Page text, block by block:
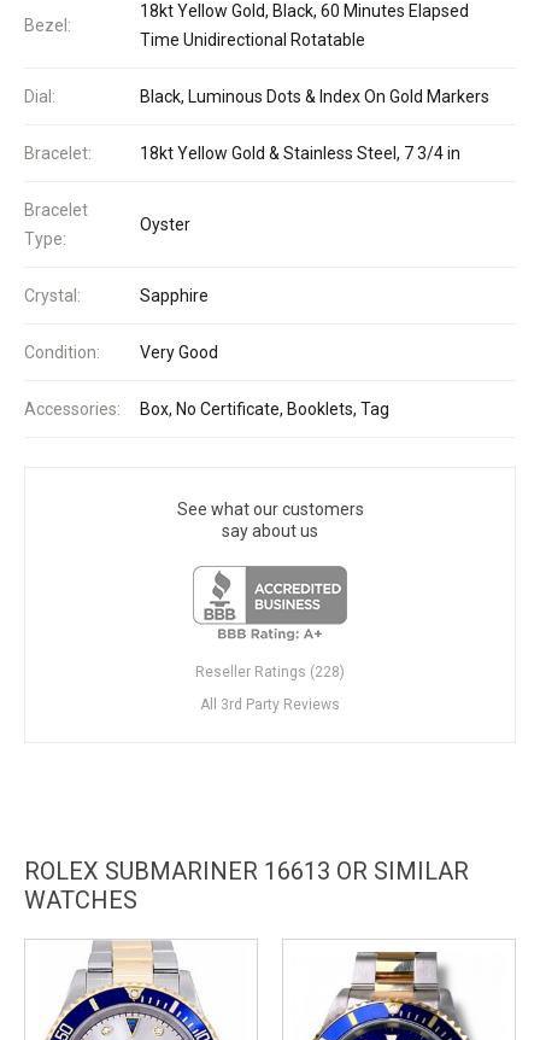
Bezel:
18kt Yellow Gold, Black, 60 Minutes Elapsed
Time Unidirectional Rotatable
Dial: Black, Luminous Dots & Index On Gold Markers
Bracelet: 18kt Yellow Gold & Stainless Steel, 7 3/4 in
Bracelet
Type:
Oyster
Crystal: Sapphire
Condition: Very Good
Accessories: Box, No Certificate, Booklets, Tag
See what our customers
say about us
Reseller Ratings (228)
All 3rd Party Reviews
ROLEX SUBMARINER 16613 OR SIMILAR
WATCHES